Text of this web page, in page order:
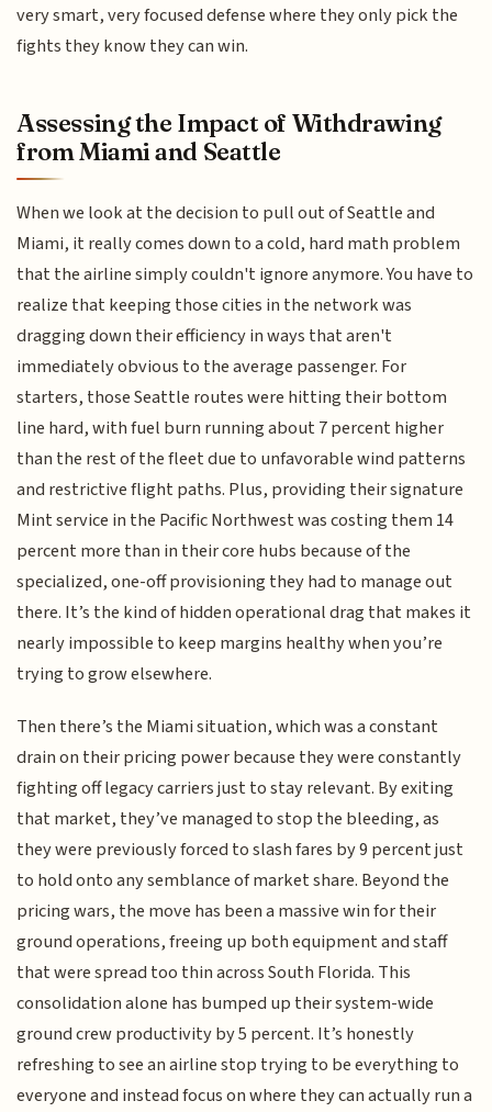
very smart, very focused defense where they only pick the
fights they know they can win.
Assessing the Impact of Withdrawing
from Miami and Seattle
When we look at the decision to pull out of Seattle and
Miami, it really comes down to a cold, hard math problem
that the airline simply couldn't ignore anymore. You have to
realize that keeping those cities in the network was
dragging down their efficiency in ways that aren't
immediately obvious to the average passenger. For
starters, those Seattle routes were hitting their bottom
line hard, with fuel burn running about 7 percent higher
than the rest of the fleet due to unfavorable wind patterns
and restrictive flight paths. Plus, providing their signature
Mint service in the Pacific Northwest was costing them 14
percent more than in their core hubs because of the
specialized, one-off provisioning they had to manage out
there. It’s the kind of hidden operational drag that makes it
nearly impossible to keep margins healthy when you’re
trying to grow elsewhere.
Then there’s the Miami situation, which was a constant
drain on their pricing power because they were constantly
fighting off legacy carriers just to stay relevant. By exiting
that market, they’ve managed to stop the bleeding, as
they were previously forced to slash fares by 9 percent just
to hold onto any semblance of market share. Beyond the
pricing wars, the move has been a massive win for their
ground operations, freeing up both equipment and staff
that were spread too thin across South Florida. This
consolidation alone has bumped up their system-wide
ground crew productivity by 5 percent. It’s honestly
refreshing to see an airline stop trying to be everything to
everyone and instead focus on where they can actually run a